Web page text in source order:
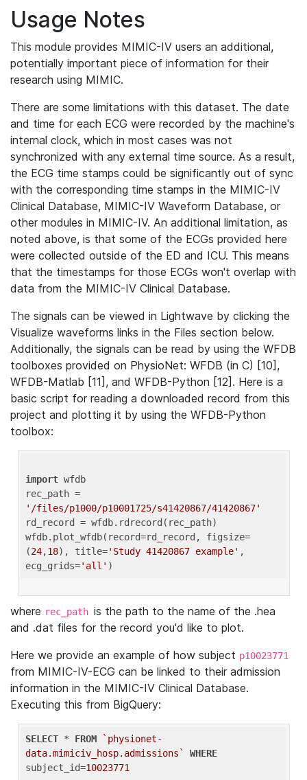
Usage Notes
This module provides MIMIC-IV users an additional,
potentially important piece of information for their
research using MIMIC.
There are some limitations with this dataset. The date
and time for each ECG were recorded by the machine's
internal clock, which in most cases was not
synchronized with any external time source. As a result,
the ECG time stamps could be significantly out of sync
with the corresponding time stamps in the MIMIC-IV
Clinical Database, MIMIC-IV Waveform Database, or
other modules in MIMIC-IV. An additional limitation, as
noted above, is that some of the ECGs provided here
were collected outside of the ED and ICU. This means
that the timestamps for those ECGs won't overlap with
data from the MIMIC-IV Clinical Database.
The signals can be viewed in Lightwave by clicking the
Visualize waveforms links in the Files section below.
Additionally, the signals can be read by using the WFDB
toolboxes provided on PhysioNet: WFDB (in C) [10],
WFDB-Matlab [11], and WFDB-Python [12]. Here is a
basic script for reading a downloaded record from this
project and plotting it by using the WFDB-Python
toolbox:
import wfdb
'/files/p1000/p10001725/s41420867/41420867'
rd_record = wfdb.rdrecord(rec_path)
wfdb.plot_wfdb(record=rd_record, figsize=
(24,18), title='Study 41420867 example' ,
ecg_grids='all'
where rec_path is the path to the name of the .hea
and .dat files for the record you'd like to plot.
Here we provide an example of how subject p10023771
from MIMIC-IV-ECG can be linked to their admission
information in the MIMIC-IV Clinical Database.
Executing this from BigQuery:
SELECT * FROM
`physionet-
data.mimiciv_hosp.admissions`
WHERE
subject_id=10023771